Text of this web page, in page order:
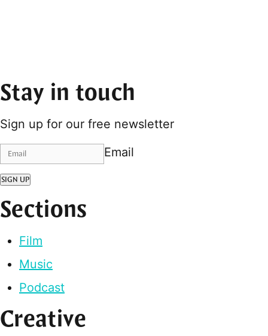
Stay in touch
Sign up for our free newsletter
Email
SIGN UP
Sections
Film
Music
Podcast
Creative